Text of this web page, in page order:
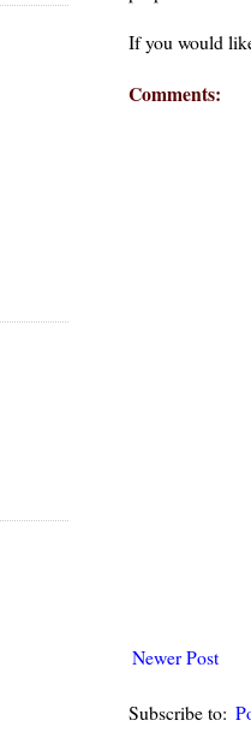
If you would
Comments:
Newer Post
Subscribe to: